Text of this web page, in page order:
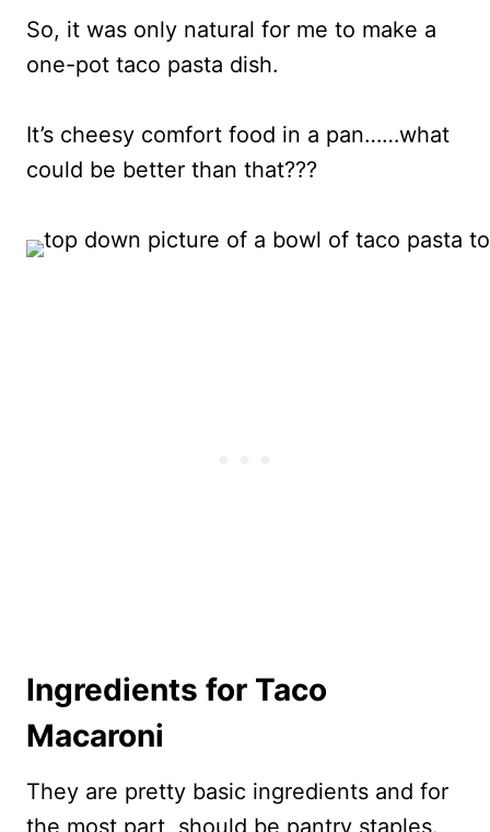
So, it was only natural for me to make a
one-pot taco pasta dish.
It’s cheesy comfort food in a pan……what
could be better than that???
Ingredients for Taco
Macaroni
They are pretty basic ingredients and for